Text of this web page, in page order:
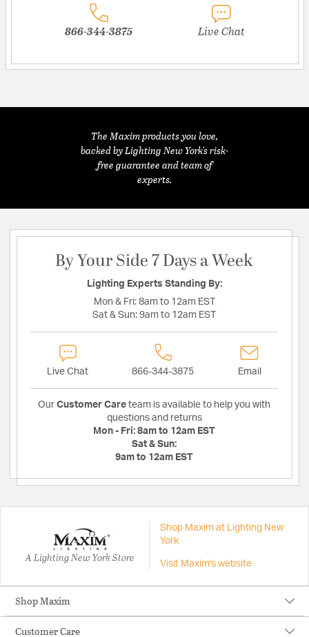
866-344-3875 Live Chat
The Maxim products you love,
backed by Lighting New York's risk-
free guarantee and team of
experts.
By Your Side 7 Days a Week
Lighting Experts Standing By:
Mon & Fri: 8am to 12am EST
Sat & Sun: 9am to 12am EST
Live Chat 866-344-3875 Email
Our Customer Care team is available to help you with
questions and returns
Mon - Fri: 8am to 12am EST
Sat & Sun:
9am to 12am EST
A Lighting New York Store
Shop Maxim at Lighting New
York
Visit Maxim's website
Shop Maxim
Customer Care